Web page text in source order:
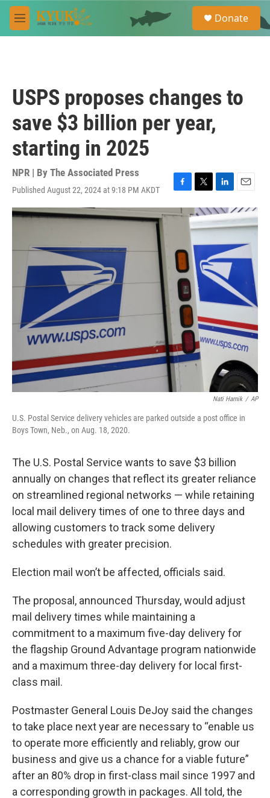
Skip to main content
M
e
e
a
Donate
USPS proposes changes to
save $3 billion per year,
starting in 2025
NPR | By The Associated Press
Published August 22, 2024 at 9:18 PM AKDT
F
a
c
o
o
k
T
w
i
t
e
r
L
i
n
k
d
I
n
E
m
a
i
Nati Harnik / AP
U.S. Postal Service delivery vehicles are parked outside a post office in
Boys Town, Neb., on Aug. 18, 2020.
The U.S. Postal Service wants to save $3 billion
annually on changes that reflect its greater reliance
on streamlined regional networks — while retaining
local mail delivery times of one to three days and
allowing customers to track some delivery
schedules with greater precision.
Election mail won’t be affected, officials said.
The proposal, announced Thursday, would adjust
mail delivery times while maintaining a
commitment to a maximum five-day delivery for
the flagship Ground Advantage program nationwide
and a maximum three-day delivery for local first-
class mail.
Postmaster General Louis DeJoy said the changes
to take place next year are necessary to “enable us
to operate more efficiently and reliably, grow our
business and give us a chance for a viable future”
after an 80% drop in first-class mail since 1997 and
a corresponding growth in packages. All told, the